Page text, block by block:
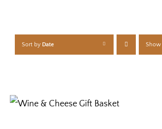
Sort by Date Show